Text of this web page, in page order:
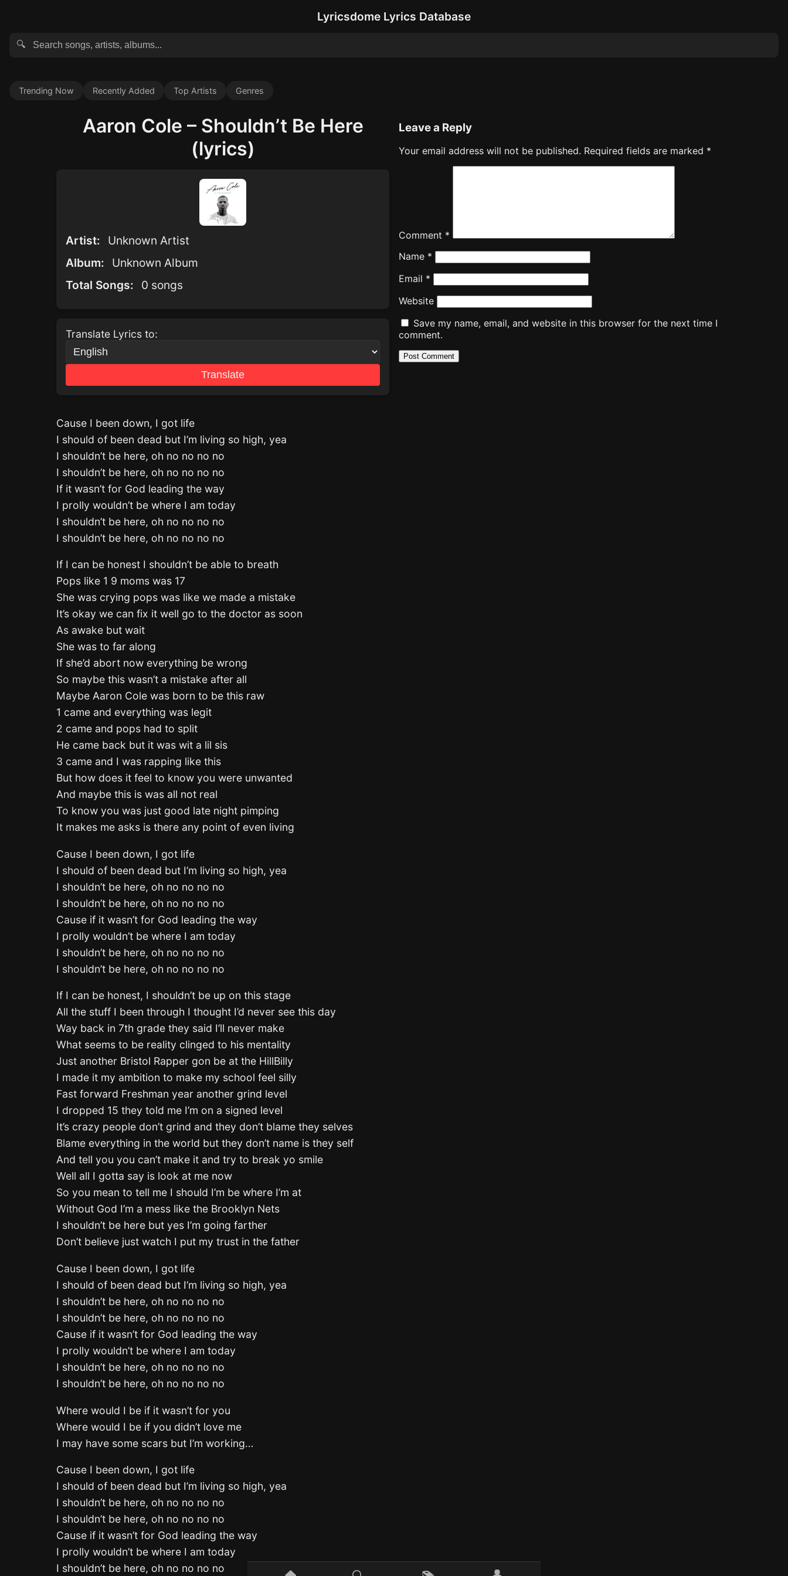
Lyricsdome Lyrics Database
🔍
Trending Now Recently Added Top Artists Genres
Aaron Cole – Shouldn’t Be Here
(lyrics)
Artist:
Unknown Artist
Album:
Unknown Album
Total Songs:
0 songs
Translate Lyrics to:
Translate
Cause I been down, I got life
I should of been dead but I’m living so high, yea
I shouldn’t be here, oh no no no no
I shouldn’t be here, oh no no no no
If it wasn’t for God leading the way
I prolly wouldn’t be where I am today
I shouldn’t be here, oh no no no no
I shouldn’t be here, oh no no no no
If I can be honest I shouldn’t be able to breath
Pops like 1 9 moms was 17
She was crying pops was like we made a mistake
It’s okay we can fix it well go to the doctor as soon
As awake but wait
She was to far along
If she’d abort now everything be wrong
So maybe this wasn’t a mistake after all
Maybe Aaron Cole was born to be this raw
1 came and everything was legit
2 came and pops had to split
He came back but it was wit a lil sis
3 came and I was rapping like this
But how does it feel to know you were unwanted
And maybe this is was all not real
To know you was just good late night pimping
It makes me asks is there any point of even living
Cause I been down, I got life
I should of been dead but I’m living so high, yea
I shouldn’t be here, oh no no no no
I shouldn’t be here, oh no no no no
Cause if it wasn’t for God leading the way
I prolly wouldn’t be where I am today
I shouldn’t be here, oh no no no no
I shouldn’t be here, oh no no no no
If I can be honest, I shouldn’t be up on this stage
All the stuff I been through I thought I’d never see this day
Way back in 7th grade they said I’ll never make
What seems to be reality clinged to his mentality
Just another Bristol Rapper gon be at the HillBilly
I made it my ambition to make my school feel silly
Fast forward Freshman year another grind level
I dropped 15 they told me I’m on a signed level
It’s crazy people don’t grind and they don’t blame they selves
Blame everything in the world but they don’t name is they self
And tell you you can’t make it and try to break yo smile
Well all I gotta say is look at me now
So you mean to tell me I should I’m be where I’m at
Without God I’m a mess like the Brooklyn Nets
I shouldn’t be here but yes I’m going farther
Don’t believe just watch I put my trust in the father
Cause I been down, I got life
I should of been dead but I’m living so high, yea
I shouldn’t be here, oh no no no no
I shouldn’t be here, oh no no no no
Cause if it wasn’t for God leading the way
I prolly wouldn’t be where I am today
I shouldn’t be here, oh no no no no
I shouldn’t be here, oh no no no no
Where would I be if it wasn’t for you
Where would I be if you didn’t love me
I may have some scars but I’m working…
Cause I been down, I got life
I should of been dead but I’m living so high, yea
I shouldn’t be here, oh no no no no
I shouldn’t be here, oh no no no no
Cause if it wasn’t for God leading the way
I prolly wouldn’t be where I am today
I shouldn’t be here, oh no no no no
Leave a Reply
Your email address will not be published. Required fields are marked *
Comment *
Name *
Email *
Website
Save my name, email, and website in this browser for the next time I
comment.